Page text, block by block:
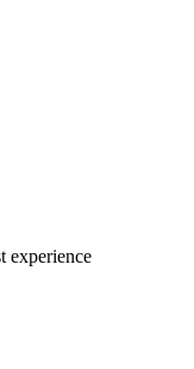
experience